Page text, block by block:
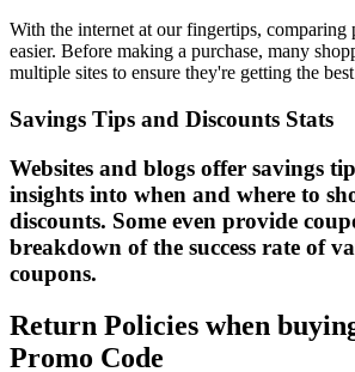
With the internet at our fingertips, comparing
easier. Before making a purchase, many
multiple sites to ensure they're getting the
Savings Tips and Discounts Stats
Websites and blogs offer savings
insights into when and where to
discounts. Some even provide
breakdown of the success rate of
coupons.
Return Policies when
Promo Code